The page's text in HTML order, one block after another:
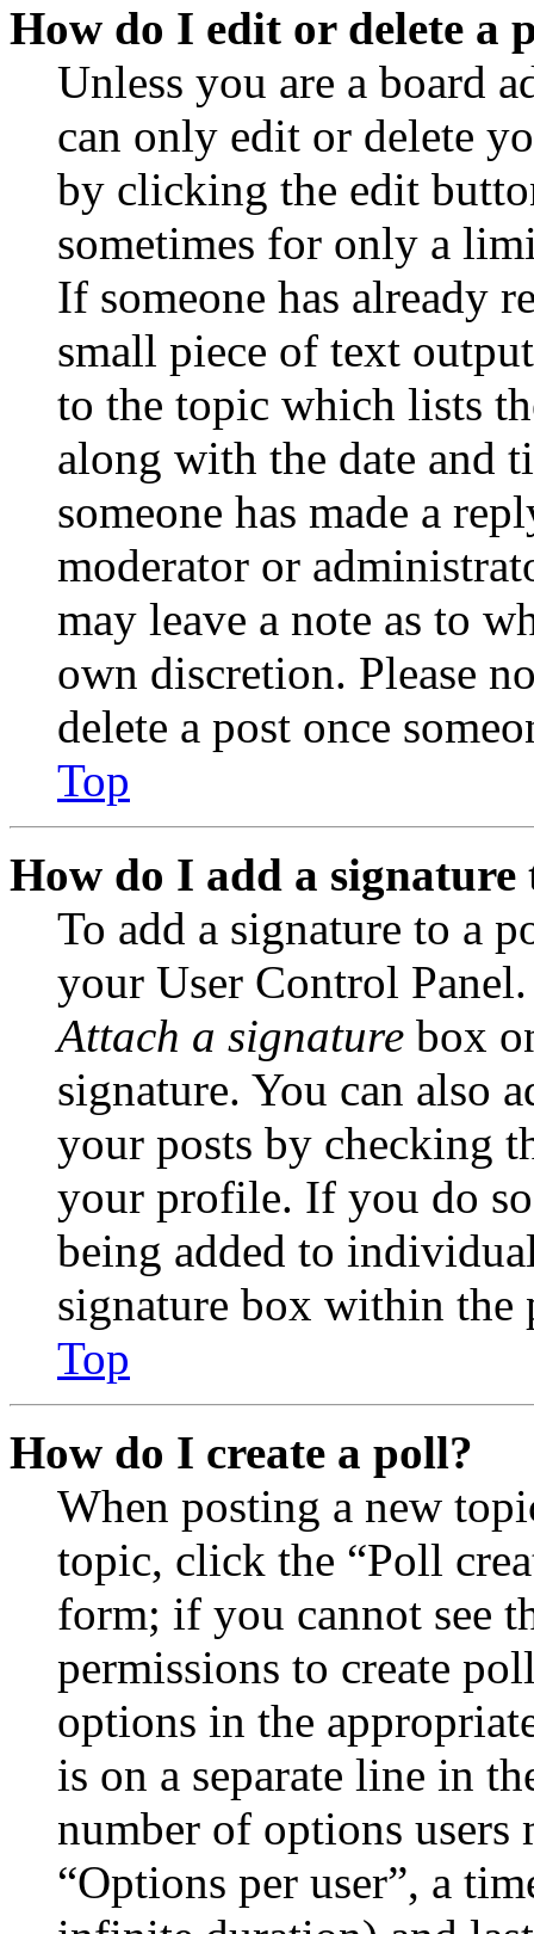
How do I edit or delete a
Unless you are a board
can only edit or delete
by clicking the edit
sometimes for only a
If someone has already
small piece of text
to the topic which lists
along with the date and
someone has made a
moderator or
may leave a note as to
own discretion. Please
delete a post once
Top
How do I add a signature
To add a signature to a
your User Control
Attach a signature box
signature. You can also
your posts by checking
your profile. If you do
being added to
signature box within the
Top
How do I create a poll?
When posting a new
topic, click the “Poll
form; if you cannot see
permissions to create
options in the
is on a separate line in
number of options
“Options per user”, a